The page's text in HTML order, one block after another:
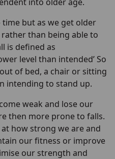
but as we get older
than being able to
is defined as
level than intended’ So
of bed, a chair or sitting
intending to stand up.
weak and lose our
then more prone to falls.
how strong we are and
our fitness or improve
our strength and